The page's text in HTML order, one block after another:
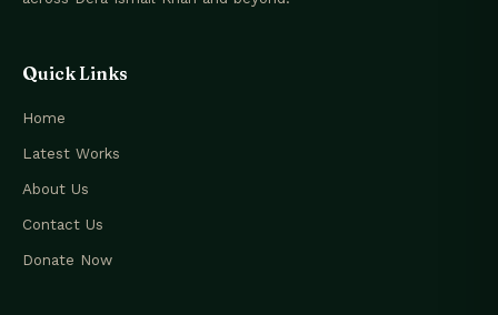
Quick Links
Home
Latest Works
About Us
Contact Us
Donate Now